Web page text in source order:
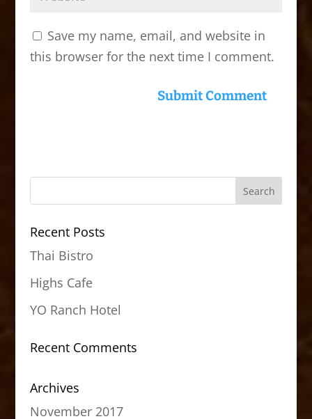
Save my name, email, and website in
this browser for the next time I comment.
Recent Posts
Thai Bistro
Highs Cafe
YO Ranch Hotel
Recent Comments
Archives
November 2017